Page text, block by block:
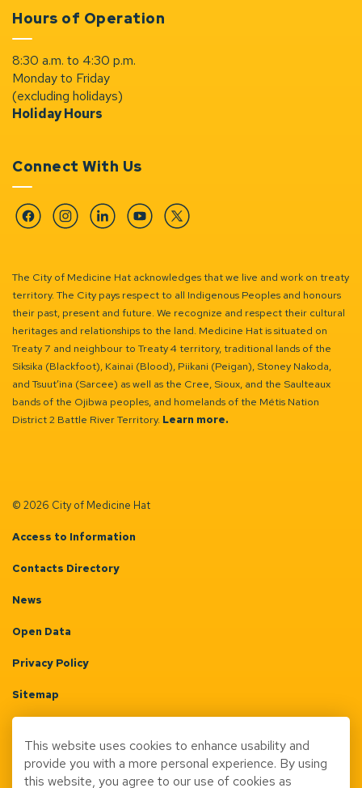
Hours of Operation
8:30 a.m. to 4:30 p.m.
Monday to Friday
(excluding holidays)
Holiday Hours
Connect With Us
FacebookInstagramLinkedinYouTubeTwitter
The City of Medicine Hat acknowledges that we live and work on treaty
territory. The City pays respect to all Indigenous Peoples and honours
their past, present and future. We recognize and respect their cultural
heritages and relationships to the land. Medicine Hat is situated on
Treaty 7 and neighbour to Treaty 4 territory, traditional lands of the
Siksika (Blackfoot), Kainai (Blood), Piikani (Peigan), Stoney Nakoda,
and Tsuut’ina (Sarcee) as well as the Cree, Sioux, and the Saulteaux
bands of the Ojibwa peoples, and homelands of the Métis Nation
District 2 Battle River Territory. Learn more.
© 2026 City of Medicine Hat
Access to Information
Contacts Directory
News
Open Data
Privacy Policy
Sitemap
Made with Govstack
This website uses cookies to enhance usability and
provide you with a more personal experience. By using
this website, you agree to our use of cookies as